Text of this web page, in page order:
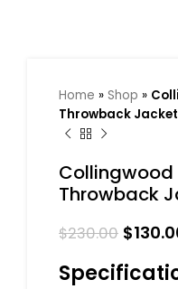
Home » Shop »
Throwback Jacket
Throwback
$230.00 $